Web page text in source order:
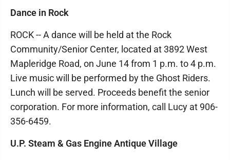
Dance in Rock
ROCK -- A dance will be held at the Rock
Community/Senior Center, located at 3892 West
Mapleridge Road, on June 14 from 1 p.m. to 4 p.m.
Live music will be performed by the Ghost Riders.
Lunch will be served. Proceeds benefit the senior
corporation. For more information, call Lucy at 906-
356-6459.
U.P. Steam & Gas Engine Antique Village